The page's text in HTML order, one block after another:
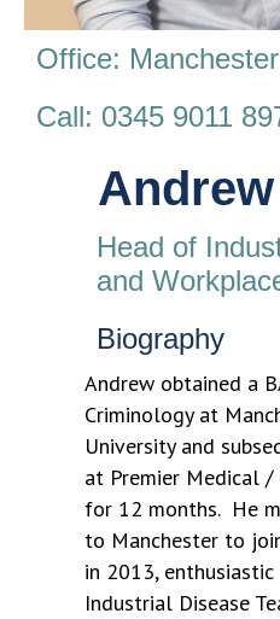
Office: Manchester
Call: 0345 9011
Head of
and
Biography
Andrew obtained a
Criminology at
University and
at Premier Medical /
for 12 months. He
to Manchester to
in 2013,
Industrial Disease